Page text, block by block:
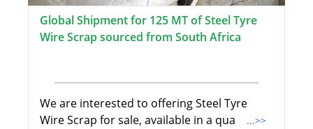
Global Shipment for 125 MT of Steel Tyre
Wire Scrap sourced from South Africa
We are interested to offering Steel Tyre
Wire Scrap for sale, available in a qua
...>>